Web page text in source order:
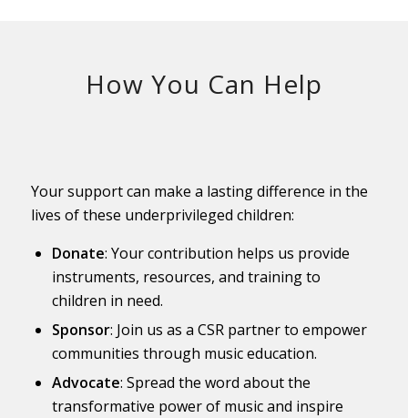
How You Can Help
Your support can make a lasting difference in the
lives of these underprivileged children:
Donate: Your contribution helps us provide
instruments, resources, and training to
children in need.
Sponsor: Join us as a CSR partner to empower
communities through music education.
Advocate: Spread the word about the
transformative power of music and inspire